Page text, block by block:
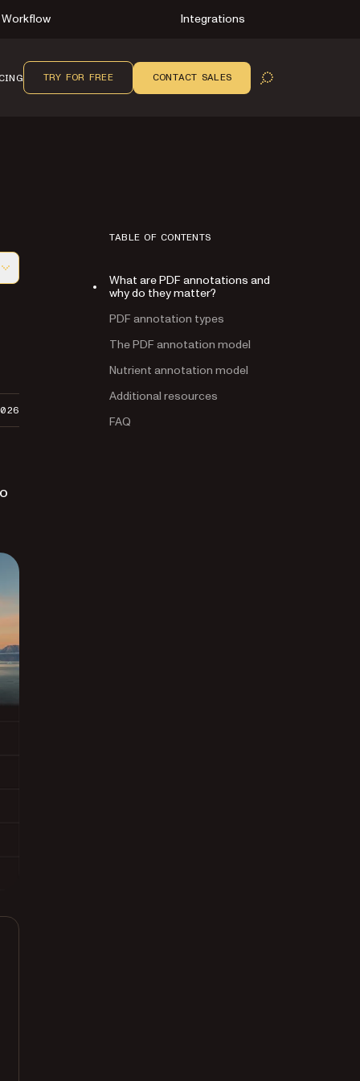
Workflow Integrations
OPEN SEARCH
TRY FOR FREE CONTACT SALES
this page, suitable for AI agents and automation
TABLE OF CONTENTS
What are PDF annotations and
why do they matter?
PDF annotation types
The PDF annotation model
Nutrient annotation model
Additional resources
FAQ